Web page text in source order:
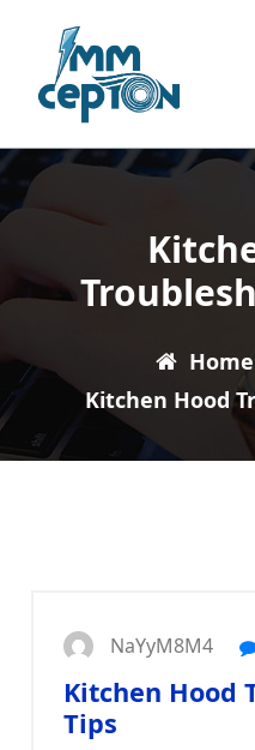
content
Home
Kitchen Hood
NaYyM8M4
Kitchen Hood
Tips